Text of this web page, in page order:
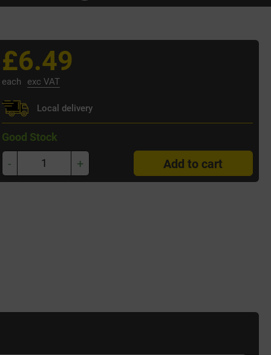
£6.49
each exc VAT
Local delivery
Good Stock
- + Add to cart